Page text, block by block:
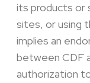
its products or
sites, or using
implies an
between CDF
authorization